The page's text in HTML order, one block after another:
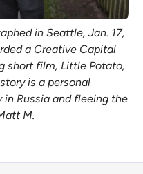
in Seattle, Jan. 17,
a Creative Capital
short film, Little Potato,
is a personal
Russia and fleeing the
M.